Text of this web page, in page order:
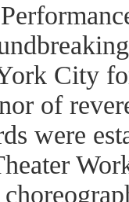
City
of
were